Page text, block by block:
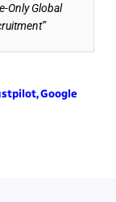
Only Global
,Google